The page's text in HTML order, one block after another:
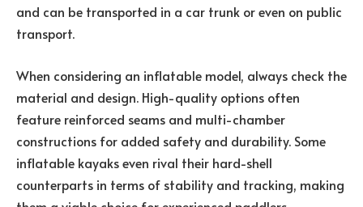
and can be transported in a car trunk or even on public
transport.
When considering an inflatable model, always check the
material and design. High-quality options often
feature reinforced seams and multi-chamber
constructions for added safety and durability. Some
inflatable kayaks even rival their hard-shell
counterparts in terms of stability and tracking, making